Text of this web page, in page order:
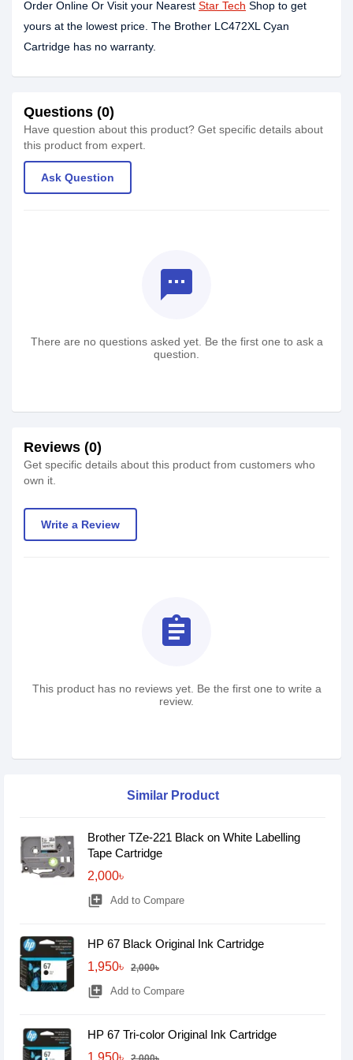
Order Online Or Visit your Nearest Star Tech Shop to get
yours at the lowest price. The Brother LC472XL Cyan
Cartridge has no warranty.
Questions (0)
Have question about this product? Get specific details about
this product from expert.
Ask Question
textsms
There are no questions asked yet. Be the first one to ask a
question.
Reviews (0)
Get specific details about this product from customers who
own it.
Write a Review
assignment
This product has no reviews yet. Be the first one to write a
review.
Similar Product
Brother TZe-221 Black on White Labelling
Tape Cartridge
2,000৳
library_add Add to Compare
HP 67 Black Original Ink Cartridge
1,950৳
2,000৳
library_add Add to Compare
HP 67 Tri-color Original Ink Cartridge
1,950৳